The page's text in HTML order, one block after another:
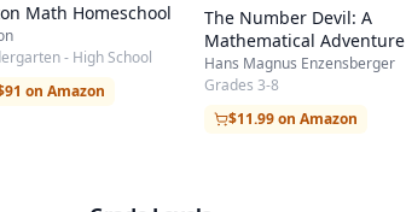
Math Homeschool
- High School
on Amazon
The Number Devil: A
Mathematical Adventure
Hans Magnus Enzensberger
Grades 3-8
$11.99 on Amazon